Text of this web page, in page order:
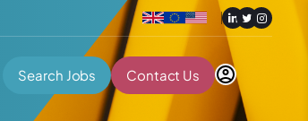
Search Jobs Contact Us